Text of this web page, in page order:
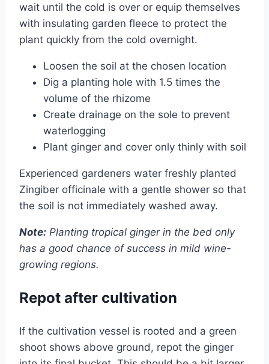
wait until the cold is over or equip themselves
with insulating garden fleece to protect the
plant quickly from the cold overnight.
Loosen the soil at the chosen location
Dig a planting hole with 1.5 times the
volume of the rhizome
Create drainage on the sole to prevent
waterlogging
Plant ginger and cover only thinly with soil
Experienced gardeners water freshly planted
Zingiber officinale with a gentle shower so that
the soil is not immediately washed away.
Note: Planting tropical ginger in the bed only
has a good chance of success in mild wine-
growing regions.
Repot after cultivation
If the cultivation vessel is rooted and a green
shoot shows above ground, repot the ginger